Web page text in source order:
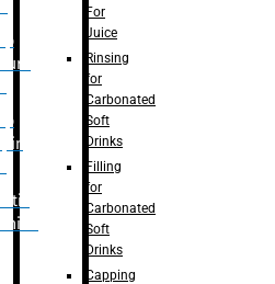
For
Juice
Rinsing
for
Carbonated
Soft
Drinks
Filling
for
Carbonated
Soft
Drinks
Capping